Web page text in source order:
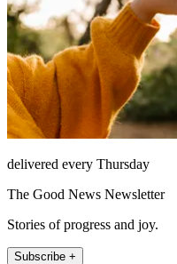
delivered every Thursday
The Good News Newsletter
Stories of progress and joy.
Subscribe +